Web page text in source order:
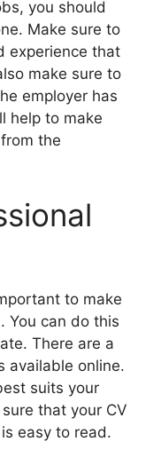
you should
Make sure to
experience that
make sure to
employer has
help to make
the
to make
You can do this
There are a
available online.
suits your
that your CV
easy to read.